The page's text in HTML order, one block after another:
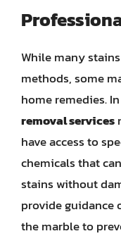
While many
methods, some
home remedies.
removal services
have access to
chemicals that
stains without
provide guidance
the marble to